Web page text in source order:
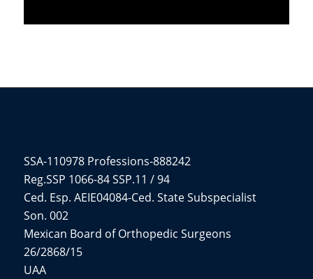
SSA-110978 Professions-888242
Reg.SSP 1066-84 SSP.11 / 94
Ced. Esp. AEIE04084-Ced. State Subspecialist
Son. 002
Mexican Board of Orthopedic Surgeons
26/2868/15
UAA